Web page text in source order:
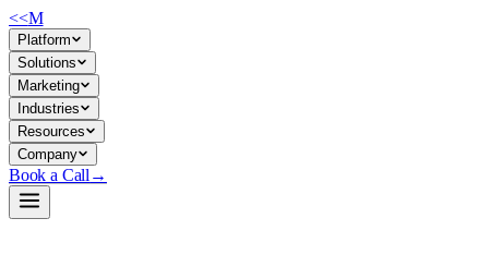
<<M
Platform
Solutions
Marketing
Industries
Resources
Company
Book a Call →